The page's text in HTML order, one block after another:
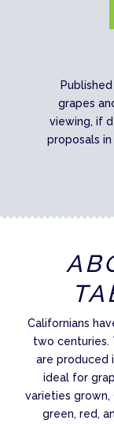
grapes
viewing, if
proposals
Californians
two centuries.
are produced
ideal for
varieties
green, red,